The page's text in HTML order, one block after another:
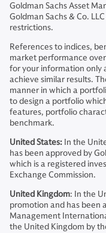
Goldman Sachs Asset
Goldman Sachs & Co.
restrictions.
References to indices,
market performance
for your information only
achieve similar results.
manner in which a
to design a portfolio
features, portfolio
benchmark.
United States: In the
has been approved by
which is a registered
Exchange Commission.
United Kingdom: In the
promotion and has been
Management
the United Kingdom by